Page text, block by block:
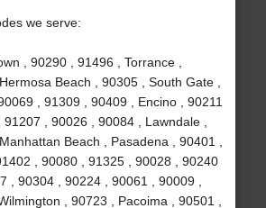
we serve:
, 90290 , 91496 , Torrance ,
Beach , 90305 , South Gate ,
, 91309 , 90409 , Encino , 90211
91207 , 90026 , 90084 , Lawndale ,
Beach , Pasadena , 90401 ,
, 90080 , 91325 , 90028 , 90240
, 90304 , 90224 , 90061 , 90009 ,
, 90723 , Pacoima , 90501 ,